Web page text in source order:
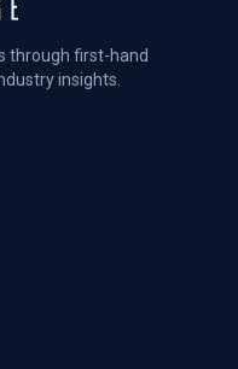
through first-hand
insights.